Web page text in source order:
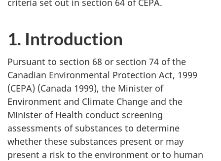
criteria set out in section 64 of CEPA.
1. Introduction
Pursuant to section 68 or section 74 of the
Canadian Environmental Protection Act, 1999
(CEPA) (Canada 1999), the Minister of
Environment and Climate Change and the
Minister of Health conduct screening
assessments of substances to determine
whether these substances present or may
present a risk to the environment or to human